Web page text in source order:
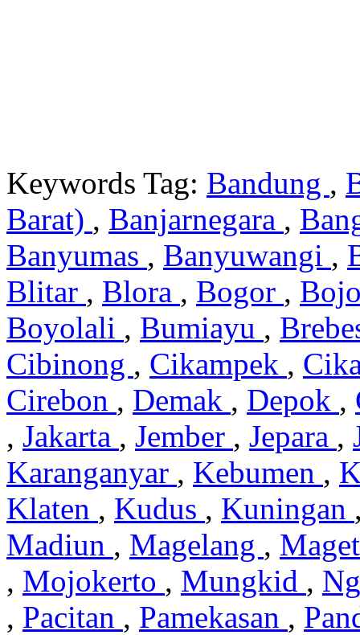
Keywords Tag: Bandung ,
Barat) , Banjarnegara ,
Banyumas , Banyuwangi ,
Blitar , Blora , Bogor ,
Boyolali , Bumiayu ,
Cibinong , Cikampek ,
Cirebon , Demak , Depok ,
, Jakarta , Jember , Jepara ,
Karanganyar , Kebumen ,
Klaten , Kudus , Kuningan
Madiun , Magelang ,
, Mojokerto , Mungkid ,
, Pacitan , Pamekasan ,